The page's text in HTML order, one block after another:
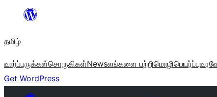
உள்ளடக்கத்திற்கு
தமிழ்
வார்ப்புருக்கள்சொருகிகள்Newsஎங்களை பற்றிமொழிபெயர்ப்பு
Get WordPress